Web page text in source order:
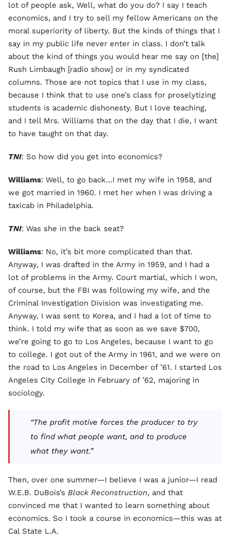
lot of people ask, Well, what do you do? I say I teach
economics, and I try to sell my fellow Americans on the
moral superiority of liberty. But the kinds of things that I
say in my public life never enter in class. I don’t talk
about the kind of things you would hear me say on [the]
Rush Limbaugh [radio show] or in my syndicated
columns. Those are not topics that I use in my class,
because I think that to use one’s class for proselytizing
students is academic dishonesty. But I love teaching,
and I tell Mrs. Williams that on the day that I die, I want
to have taught on that day.
TNI: So how did you get into economics?
Williams: Well, to go back…I met my wife in 1958, and
we got married in 1960. I met her when I was driving a
taxicab in Philadelphia.
TNI: Was she in the back seat?
Williams: No, it’s bit more complicated than that.
Anyway, I was drafted in the Army in 1959, and I had a
lot of problems in the Army. Court martial, which I won,
of course, but the FBI was following my wife, and the
Criminal Investigation Division was investigating me.
Anyway, I was sent to Korea, and I had a lot of time to
think. I told my wife that as soon as we save $700,
we’re going to go to Los Angeles, because I want to go
to college. I got out of the Army in 1961, and we were on
the road to Los Angeles in December of ’61. I started Los
Angeles City College in February of ’62, majoring in
sociology.
“The profit motive forces the producer to try
to find what people want, and to produce
what they want.”
Then, over one summer—I believe I was a junior—I read
W.E.B. DuBois’s Black Reconstruction, and that
convinced me that I wanted to learn something about
economics. So I took a course in economics—this was at
Cal State L.A.